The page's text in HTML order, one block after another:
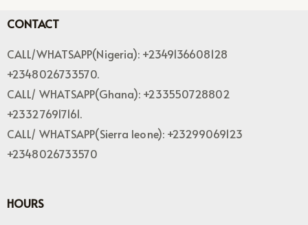
CONTACT
CALL/WHATSAPP(Nigeria): +2349136608128
+2348026733570.
CALL/ WHATSAPP(Ghana): +233550728802
+233276917161.
CALL/ WHATSAPP(Sierra leone): +23299069123
+2348026733570
HOURS